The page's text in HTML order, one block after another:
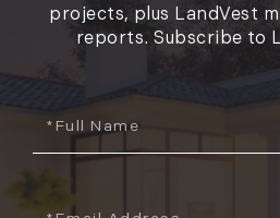
November (12)
December (11)
July (6)
projects, plus LandVest
reports. Subscribe to
Full